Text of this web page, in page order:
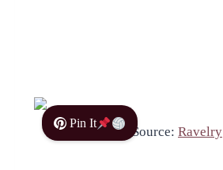
Pin It
Source: Ravelry